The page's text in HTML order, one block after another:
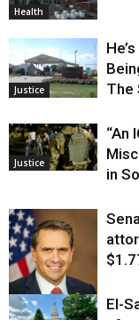
Health
Justice
The
Justice
“An
in
Justice
El-